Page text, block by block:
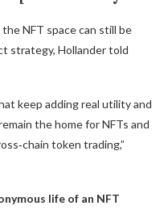
NFT space can still be
strategy, Hollander told
keep adding real utility and
the home for NFTs and
token trading,”
life of an NFT